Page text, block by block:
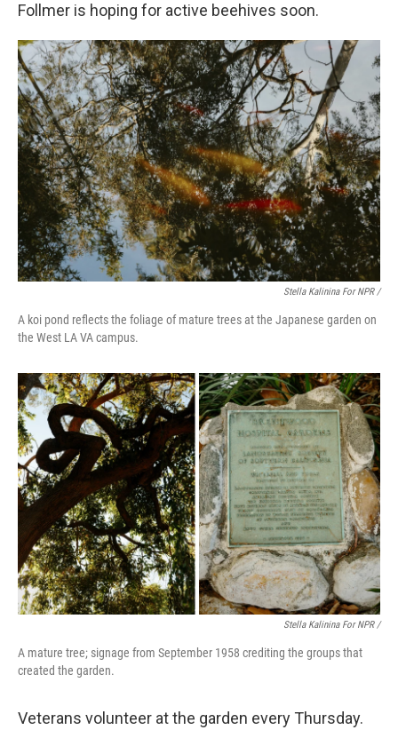
Follmer is hoping for active beehives soon.
Stella Kalinina For NPR /
A koi pond reflects the foliage of mature trees at the Japanese garden on
the West LA VA campus.
Stella Kalinina For NPR /
A mature tree; signage from September 1958 crediting the groups that
created the garden.
Veterans volunteer at the garden every Thursday.